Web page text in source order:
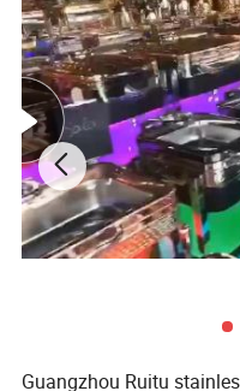
Guangzhou Ruitu